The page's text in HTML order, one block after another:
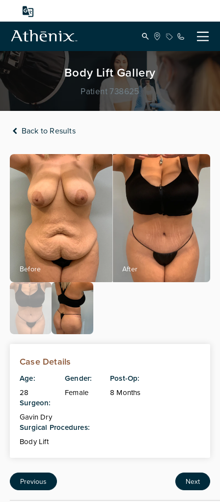
Body Lift Gallery
Patient 738625
Back to Results
Case Details
Age:
28
Gender:
Female
Post-Op:
8 Months
Surgeon:
Gavin Dry
Surgical Procedures:
Body Lift
Previous Next